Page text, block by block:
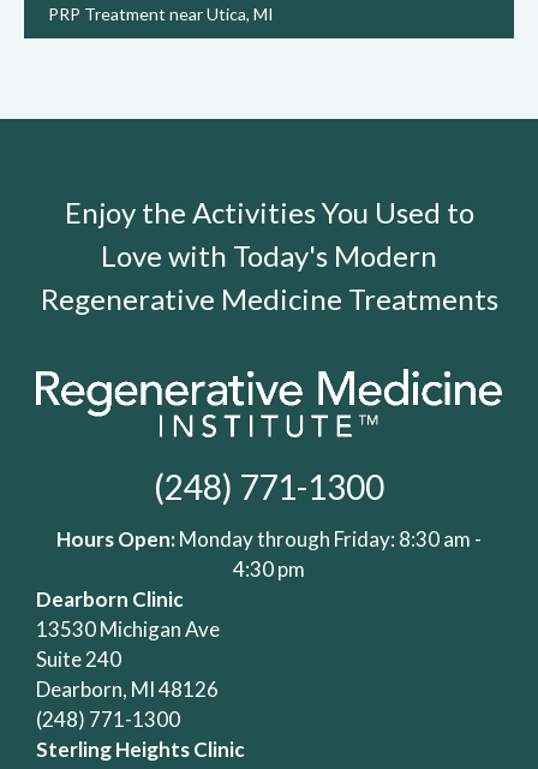
PRP Treatment near Utica, MI
Enjoy the Activities You Used to
Love with Today's Modern
Regenerative Medicine Treatments
(248) 771-1300
Hours Open:Monday through Friday: 8:30 am -
4:30 pm
Dearborn Clinic
13530 Michigan Ave
Suite 240
Dearborn, MI 48126
(248) 771-1300
Sterling Heights Clinic